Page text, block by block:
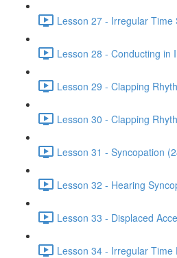
Lesson 27 - Irregular Time
Lesson 28 - Conducting in
Lesson 29 - Clapping
Lesson 30 - Clapping
Lesson 31 - Syncopation
Lesson 32 - Hearing
Lesson 33 - Displaced
Lesson 34 - Irregular Time